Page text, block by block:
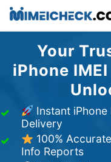
Your
iPhone
Instant
Delivery
100%
Info Reports